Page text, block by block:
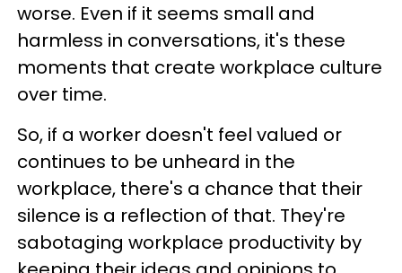
worse. Even if it seems small and
harmless in conversations, it's these
moments that create workplace culture
over time.
So, if a worker doesn't feel valued or
continues to be unheard in the
workplace, there's a chance that their
silence is a reflection of that. They're
sabotaging workplace productivity by